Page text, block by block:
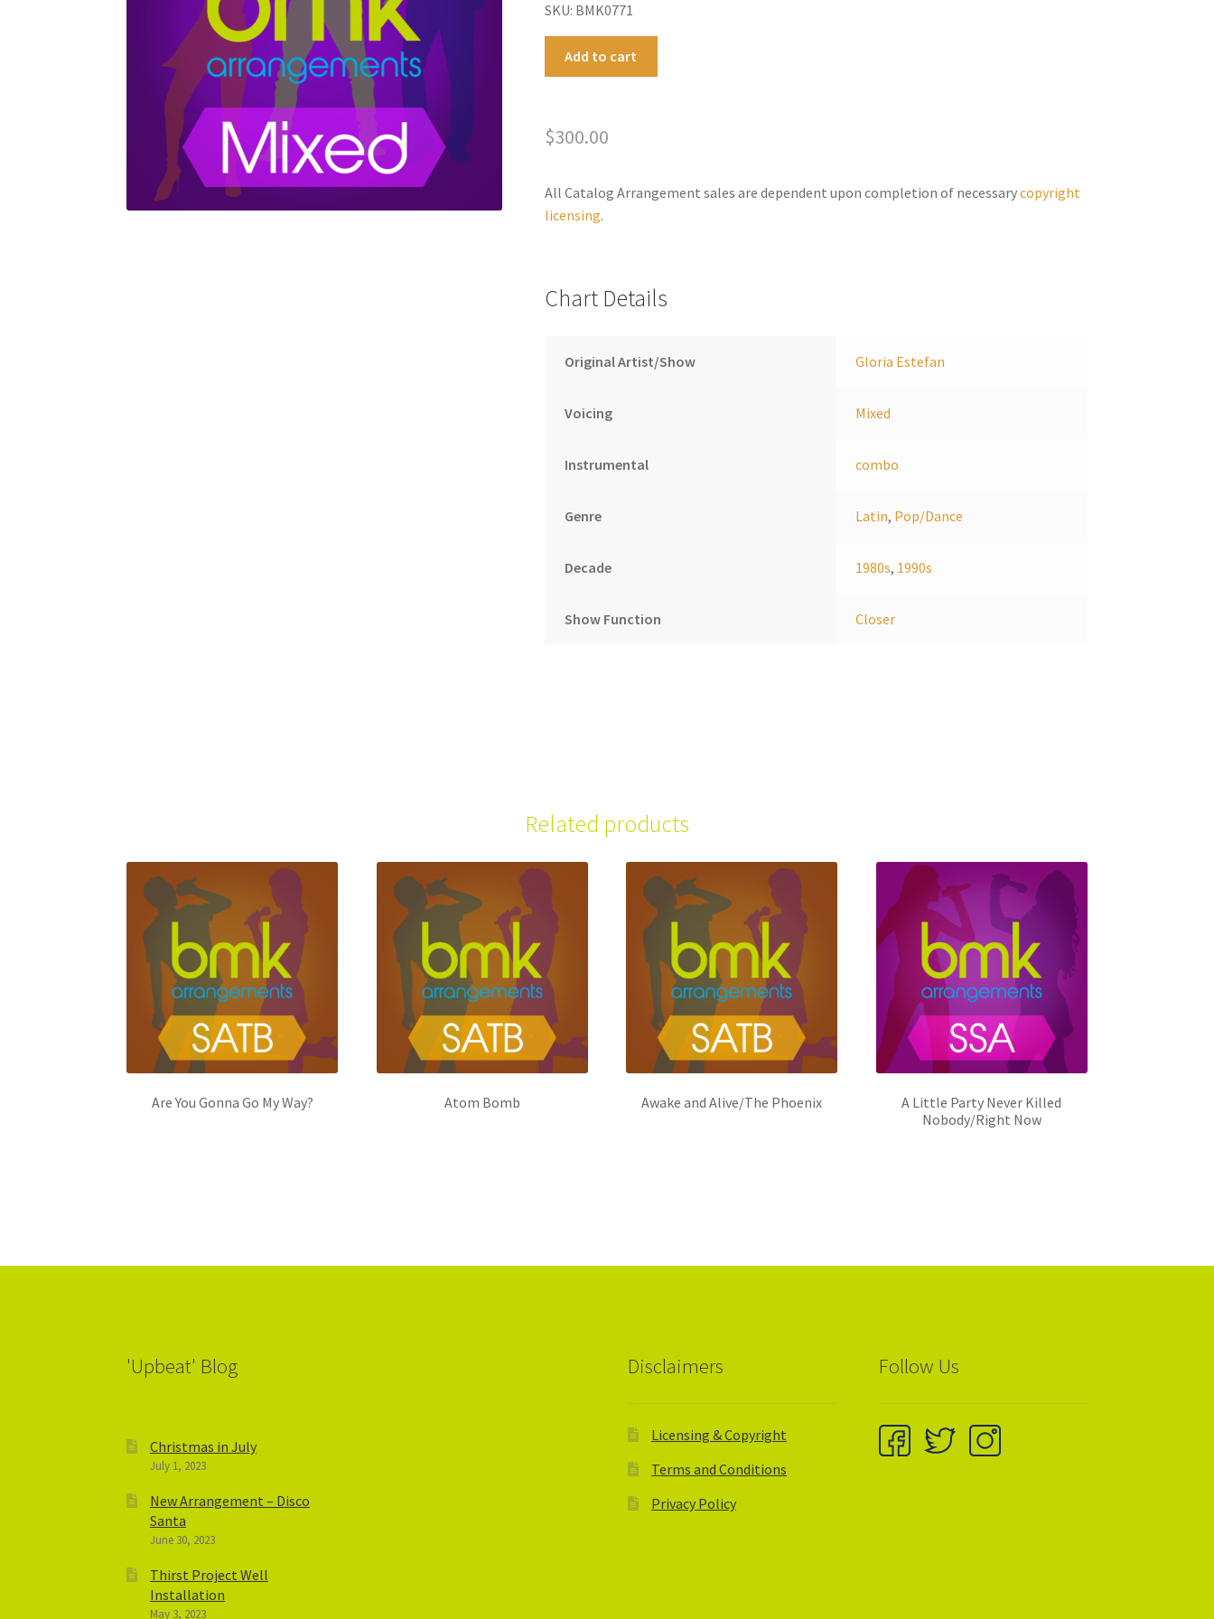
SKU: BMK0771
quantity
Add to cart
t
:
$300.00
All Catalog Arrangement sales are dependent upon completion of necessarycopyright
licensing.
Chart Details
Original Artist/Show Gloria Estefan
Voicing Mixed
Instrumental combo
Genre Latin, Pop/Dance
Decade 1980s, 1990s
Show Function Closer
Related products
Are You Gonna Go My Way? Atom Bomb Awake and Alive/The Phoenix
A Little Party Never Killed
Nobody/Right Now
'Upbeat' Blog
Christmas in July
July 1, 2023
New Arrangement – Disco
Santa
June 30, 2023
Thirst Project Well
Installation
May 3, 2023
Disclaimers
Licensing & Copyright
Terms and Conditions
Privacy Policy
Follow Us